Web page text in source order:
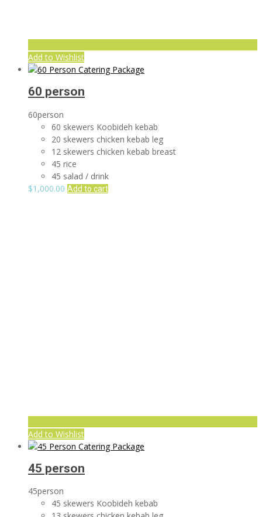
Add to Wishlist
60 person
60person
60 skewers Koobideh kebab
20 skewers chicken kebab leg
12 skewers chicken kebab breast
45 rice
45 salad / drink
$1,000.00 Add to cart
Add to Wishlist
45 person
45person
45 skewers Koobideh kebab